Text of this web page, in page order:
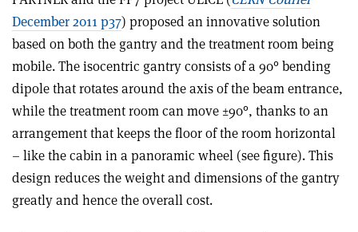
December 2011 p37) proposed an innovative solution
based on both the gantry and the treatment room being
mobile. The isocentric gantry consists of a 90° bending
dipole that rotates around the axis of the beam entrance,
while the treatment room can move ±90°, thanks to an
arrangement that keeps the floor of the room horizontal
– like the cabin in a panoramic wheel (see figure). This
design reduces the weight and dimensions of the gantry
greatly and hence the overall cost.